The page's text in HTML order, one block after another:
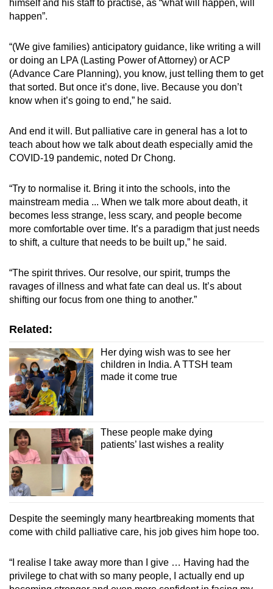
himself and his staff to practise, as “what will happen, will
happen”.
“(We give families) anticipatory guidance, like writing a will
or doing an LPA (Lasting Power of Attorney) or ACP
(Advance Care Planning), you know, just telling them to get
that sorted. But once it’s done, live. Because you don’t
know when it’s going to end,” he said.
And end it will. But palliative care in general has a lot to
teach about how we talk about death especially amid the
COVID-19 pandemic, noted Dr Chong.
“Try to normalise it. Bring it into the schools, into the
mainstream media ... When we talk more about death, it
becomes less strange, less scary, and people become
more comfortable over time. It’s a paradigm that just needs
to shift, a culture that needs to be built up,” he said.
“The spirit thrives. Our resolve, our spirit, trumps the
ravages of illness and what fate can deal us. It’s about
shifting our focus from one thing to another.”
Related:
Her dying wish was to see her
children in India. A TTSH team
made it come true
These people make dying
patients’ last wishes a reality
Despite the seemingly many heartbreaking moments that
come with child palliative care, his job gives him hope too.
“I realise I take away more than I give … Having had the
privilege to chat with so many people, I actually end up